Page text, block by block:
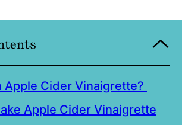
Apple Cider Vinaigrette?
Apple Cider Vinaigrette